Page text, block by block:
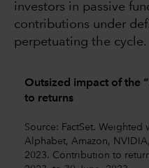
investors in passive
contributions under
perpetuating the cycle.
Outsized impact of the
to returns
Source: FactSet.
Alphabet, Amazon,
2023. Contribution to